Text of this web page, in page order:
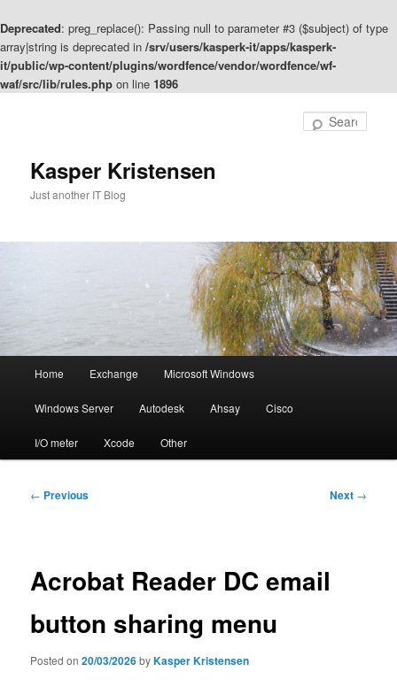
Deprecated: preg_replace(): Passing null to parameter #3 ($subject) of type
array|string is deprecated in /srv/users/kasperk-it/apps/kasperk-
it/public/wp-content/plugins/wordfence/vendor/wordfence/wf-
waf/src/lib/rules.php on line 1896
Kasper Kristensen
Just another IT Blog
Home Exchange Microsoft Windows
Windows Server Autodesk Ahsay Cisco
I/O meter Xcode Other
Post
← Previous Next →
Acrobat Reader DC email
button sharing menu
Posted on20/03/2026byKasper Kristensen